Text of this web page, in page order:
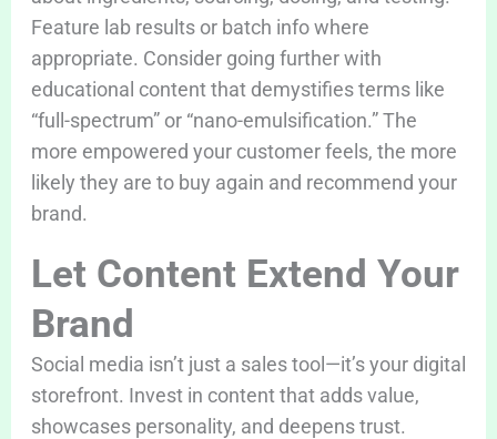
Feature lab results or batch info where
appropriate. Consider going further with
educational content that demystifies terms like
“full-spectrum” or “nano-emulsification.” The
more empowered your customer feels, the more
likely they are to buy again and recommend your
brand.
Let Content Extend Your
Brand
Social media isn’t just a sales tool—it’s your digital
storefront. Invest in content that adds value,
showcases personality, and deepens trust.